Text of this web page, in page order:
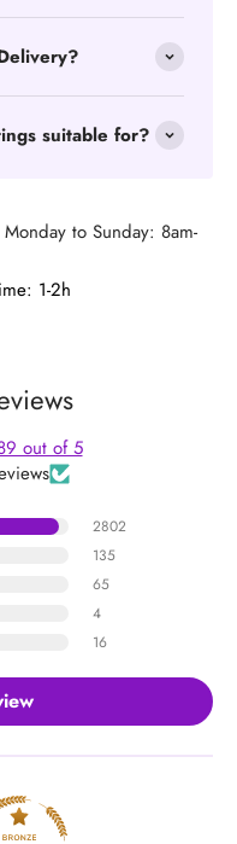
suitable for?
to Sunday: 8am-
1-2h
out of 5
2802
135
65
4
16